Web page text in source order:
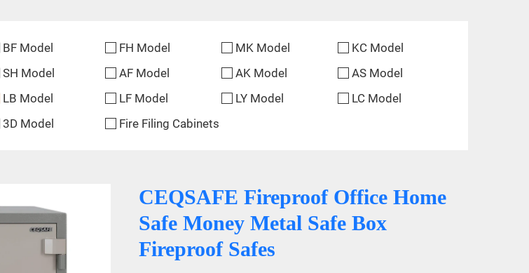
BF Model FH Model MK Model
KC Model
SH Model AF Model AK Model
AS Model
LB Model LF Model LY Model
LC Model
3D Model Fire Filing Cabinets
CEQSAFE Fireproof Office Home
Safe Money Metal Safe Box
Fireproof Safes